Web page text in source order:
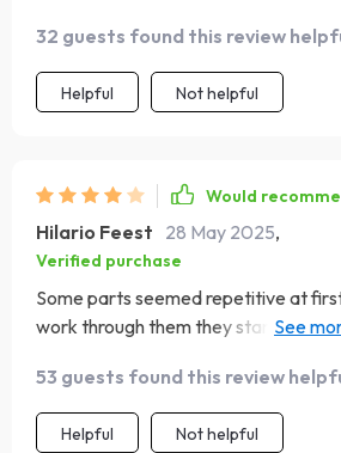
32 guests found this review
Helpful Not helpful
Would
Hilario Feest 28 May 2025,
Verified purchase
Some parts seemed repetitive at
work through them they start making
53 guests found this review
Helpful Not helpful